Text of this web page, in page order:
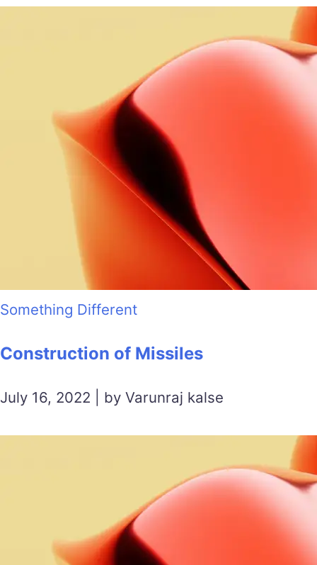
Something Different
Construction of Missiles
July 16, 2022 | by Varunraj kalse